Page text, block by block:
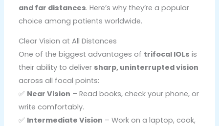
and far distances. Here’s why they’re a popular
choice among patients worldwide.
Clear Vision at All Distances
One of the biggest advantages of trifocal IOLs is
their ability to deliver sharp, uninterrupted vision
across all focal points:
✅ Near Vision – Read books, check your phone, or
write comfortably.
✅ Intermediate Vision – Work on a laptop, cook,